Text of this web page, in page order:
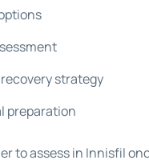
strategy
preparation
to assess in Innisfil